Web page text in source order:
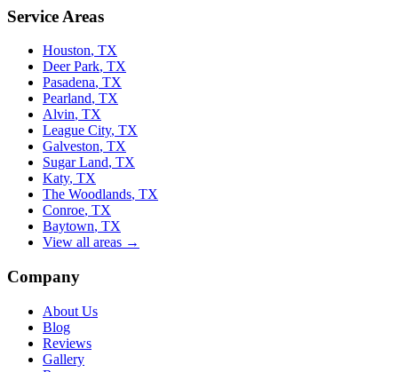
Service Areas
Houston, TX
Deer Park, TX
Pasadena, TX
Pearland, TX
Alvin, TX
League City, TX
Galveston, TX
Sugar Land, TX
Katy, TX
The Woodlands, TX
Conroe, TX
Baytown, TX
View all areas →
Company
About Us
Blog
Reviews
Gallery